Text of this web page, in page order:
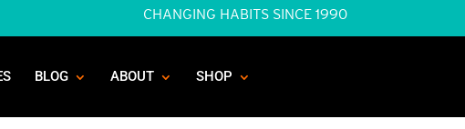
CHANGING HABITS SINCE 1990
BLOG ABOUT SHOP